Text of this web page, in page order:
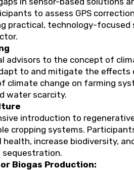
to assess GPS
practical, technology-focused
advisors to the concept of
to and mitigate the effects
climate change on farming
water scarcity.
introduction to
cropping systems.
increase biodiversity,
Biogas Production: